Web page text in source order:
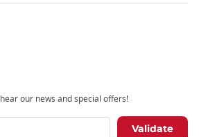
our news and special offers!